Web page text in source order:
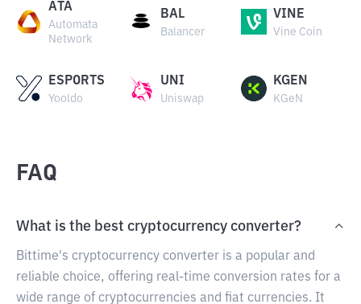
ATA
Automata
Network
BAL
Balancer
VINE
Vine Coin
ESPORTS
Yooldo
UNI
Uniswap
KGEN
KGeN
FAQ
What is the best cryptocurrency converter?
Bittime's cryptocurrency converter is a popular and
reliable choice, offering real-time conversion rates for a
wide range of cryptocurrencies and fiat currencies. It